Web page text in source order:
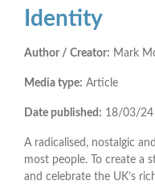
Identity
Author / Creator: Mark
Media type: Article
Date published: 18/03/24
A radicalised, nostalgic
most people. To create a
and celebrate the UK’s